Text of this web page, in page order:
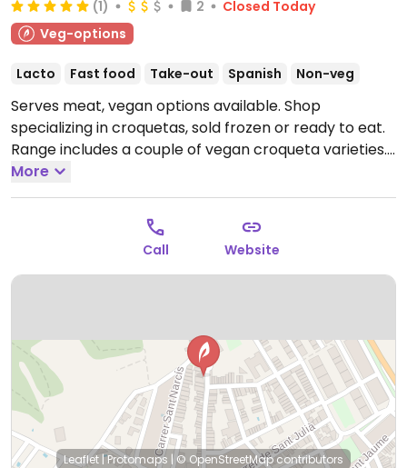
(1) 2
Closed Today
Veg-options
Lacto Fast food Take-out Spanish Non-veg
Serves meat, vegan options available. Shop
specializing in croquetas, sold frozen or ready to eat.
Range includes a couple of vegan croqueta varieties.
Open Mon-Thu 07:30-14:30.
More
Call Website
Leaflet |Protomaps |© OpenStreetMapcontributors